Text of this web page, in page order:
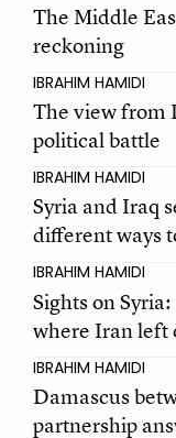
The Middle
reckoning
IBRAHIM HAMIDI
The view from
political battle
IBRAHIM HAMIDI
Syria and Iraq
different ways
IBRAHIM HAMIDI
Sights on
where Iran left
IBRAHIM HAMIDI
Damascus
partnership